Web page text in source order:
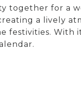
together for a
a lively
festivities. With